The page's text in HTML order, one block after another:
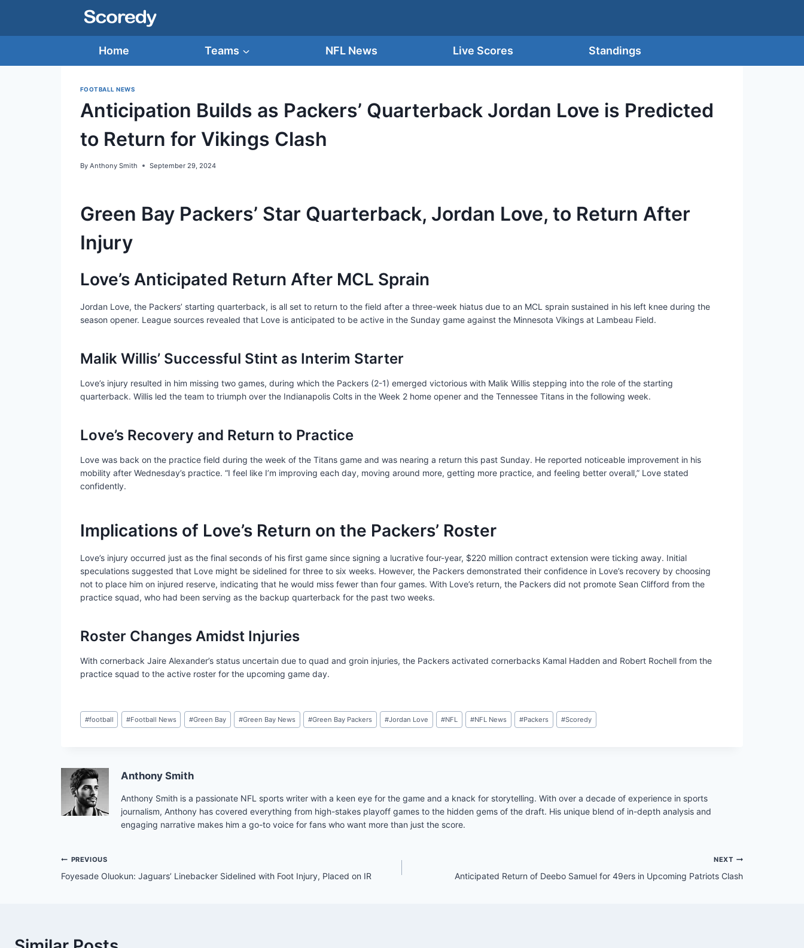
Home Teams NFL News Live Scores Standings
FOOTBALL NEWS
Anticipation Builds as Packers’ Quarterback Jordan Love is Predicted
to Return for Vikings Clash
By Anthony Smith September 29, 2024
Green Bay Packers’ Star Quarterback, Jordan Love, to Return After
Injury
Love’s Anticipated Return After MCL Sprain
Jordan Love, the Packers’ starting quarterback, is all set to return to the field after a three-week hiatus due to an MCL sprain sustained in his left knee during the
season opener. League sources revealed that Love is anticipated to be active in the Sunday game against the Minnesota Vikings at Lambeau Field.
Malik Willis’ Successful Stint as Interim Starter
Love’s injury resulted in him missing two games, during which the Packers (2-1) emerged victorious with Malik Willis stepping into the role of the starting
quarterback. Willis led the team to triumph over the Indianapolis Colts in the Week 2 home opener and the Tennessee Titans in the following week.
Love’s Recovery and Return to Practice
Love was back on the practice field during the week of the Titans game and was nearing a return this past Sunday. He reported noticeable improvement in his
mobility after Wednesday’s practice. “I feel like I’m improving each day, moving around more, getting more practice, and feeling better overall,” Love stated
confidently.
Implications of Love’s Return on the Packers’ Roster
Love’s injury occurred just as the final seconds of his first game since signing a lucrative four-year, $220 million contract extension were ticking away. Initial
speculations suggested that Love might be sidelined for three to six weeks. However, the Packers demonstrated their confidence in Love’s recovery by choosing
not to place him on injured reserve, indicating that he would miss fewer than four games. With Love’s return, the Packers did not promote Sean Clifford from the
practice squad, who had been serving as the backup quarterback for the past two weeks.
Roster Changes Amidst Injuries
With cornerback Jaire Alexander’s status uncertain due to quad and groin injuries, the Packers activated cornerbacks Kamal Hadden and Robert Rochell from the
practice squad to the active roster for the upcoming game day.
Post
Tags:
#football #Football News #Green Bay #Green Bay News #Green Bay Packers #Jordan Love #NFL #NFL News #Packers #Scoredy
Anthony Smith
Anthony Smith is a passionate NFL sports writer with a keen eye for the game and a knack for storytelling. With over a decade of experience in sports
journalism, Anthony has covered everything from high-stakes playoff games to the hidden gems of the draft. His unique blend of in-depth analysis and
engaging narrative makes him a go-to voice for fans who want more than just the score.
Post
PREVIOUS
Foyesade Oluokun: Jaguars’ Linebacker Sidelined with Foot Injury, Placed on IR
NEXT
Anticipated Return of Deebo Samuel for 49ers in Upcoming Patriots Clash